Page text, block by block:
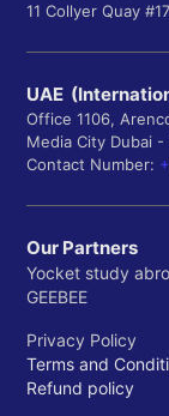
11 Collyer Quay
UAE
Office 1106,
Media City Dubai -
Contact Number:
Our Partners
Yocket study
GEEBEE
Privacy Policy
Terms and
Refund policy